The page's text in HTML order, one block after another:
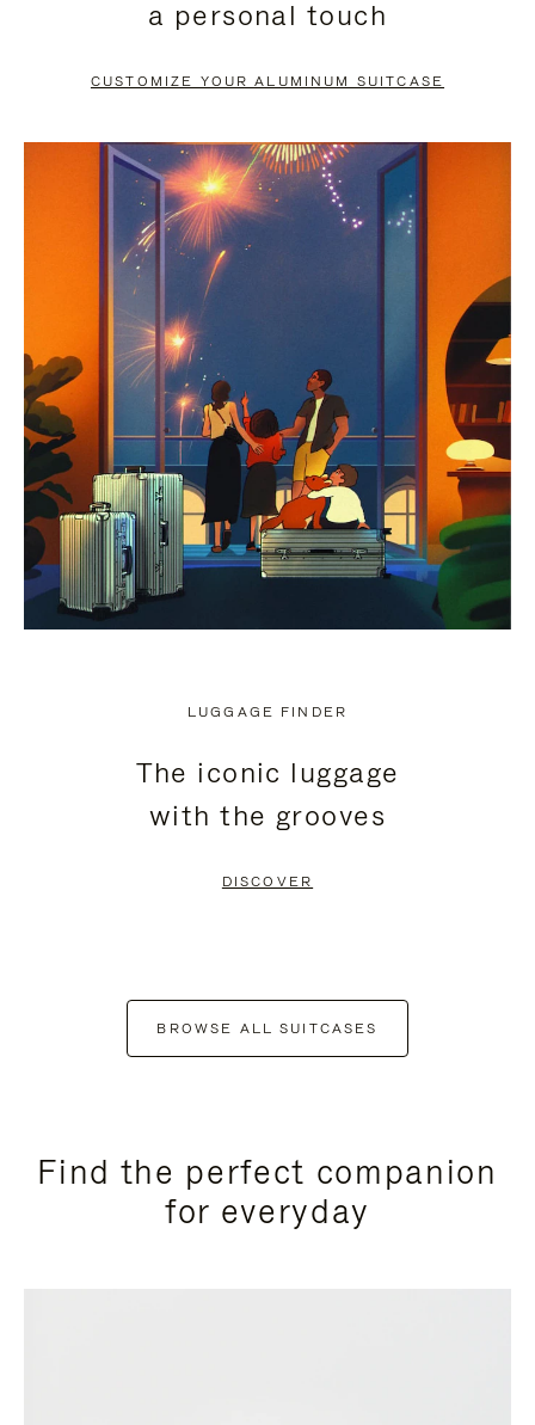
PAUSE
TO
UNMUTE
a personal touch
CUSTOMIZE YOUR ALUMINUM SUITCASE
LUGGAGE FINDER
The iconic luggage
with the grooves
DISCOVER
BROWSE ALL SUITCASES
Find the perfect companion
for everyday